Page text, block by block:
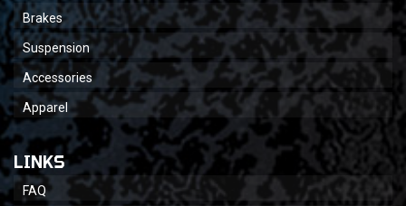
Brakes
Suspension
Accessories
Apparel
LINKS
FAQ